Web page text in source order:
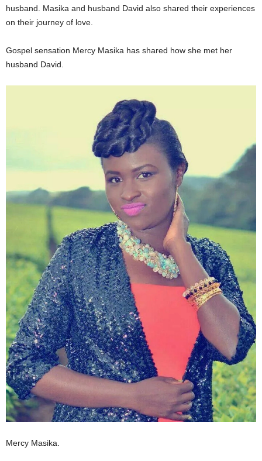
husband. Masika and husband David also shared their experiences
on their journey of love.
Gospel sensation Mercy Masika has shared how she met her
husband David.
Mercy Masika.